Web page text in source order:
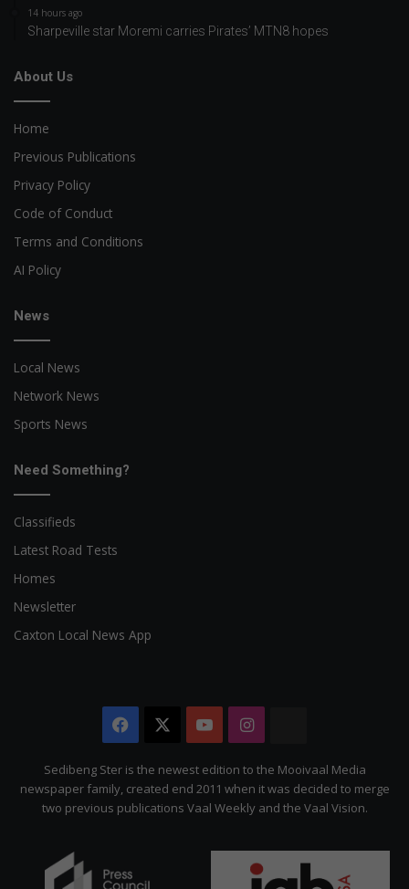
14 hours ago
Sharpeville star Moremi carries Pirates’ MTN8 hopes
About Us
Home
Previous Publications
Privacy Policy
Code of Conduct
Terms and Conditions
AI Policy
News
Local News
Network News
Sports News
Need Something?
Classifieds
Latest Road Tests
Homes
Newsletter
Caxton Local News App
Facebook YouTubeInstagram
Citizen
Sedibeng Ster is the newest edition to the Mooivaal Media
newspaper family, created end 2011 when it was decided to merge
two previous publications Vaal Weekly and the Vaal Vision.